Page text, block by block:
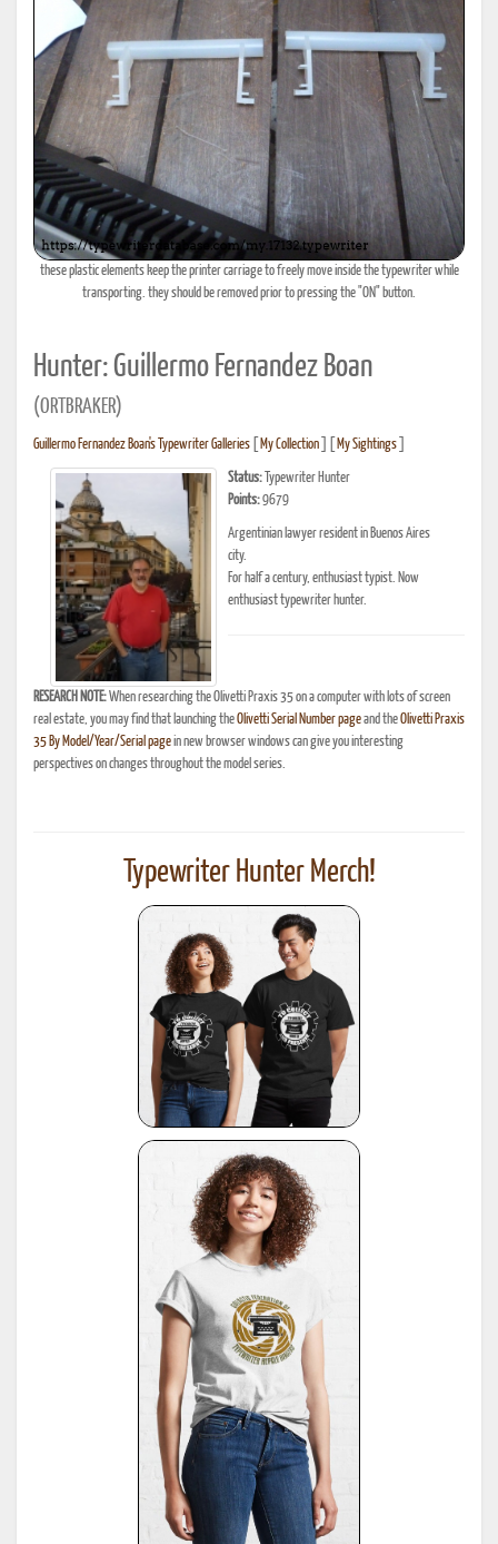
these plastic elements keep the printer carriage to freely move inside the typewriter while
transporting. they should be removed prior to pressing the "ON" button.
Hunter: Guillermo Fernandez Boan
(ORTBRAKER)
Guillermo Fernandez Boan's Typewriter Galleries My Collection My Sightings
Status: Typewriter Hunter
Points:9679
Argentinian lawyer resident in Buenos Aires
city.
For half a century, enthusiast typist. Now
enthusiast typewriter hunter.
RESEARCH NOTE:When researching the Olivetti Praxis 35 on a computer with lots of screen
real estate, you may find that launching theOlivetti Serial Number pageand theOlivetti Praxis
35 By Model/Year/Serial pagein new browser windows can give you interesting
perspectives on changes throughout the model series.
Typewriter Hunter Merch!